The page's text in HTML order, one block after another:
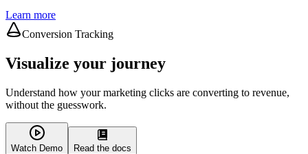
Learn more
Conversion Tracking
Visualize your journey
Understand how your marketing clicks are converting to revenue,
without the guesswork.
Watch Demo Read the docs